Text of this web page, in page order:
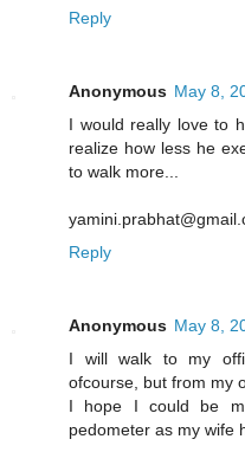
Reply
Anonymous May 8,
I would really love to
realize how less he
to walk more...
Reply
Anonymous May 8,
I will walk to my
ofcourse, but from my
I hope I could be
pedometer as my wife